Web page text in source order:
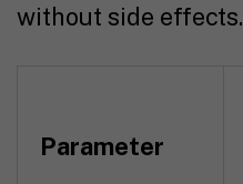
without side effects.
Parameter